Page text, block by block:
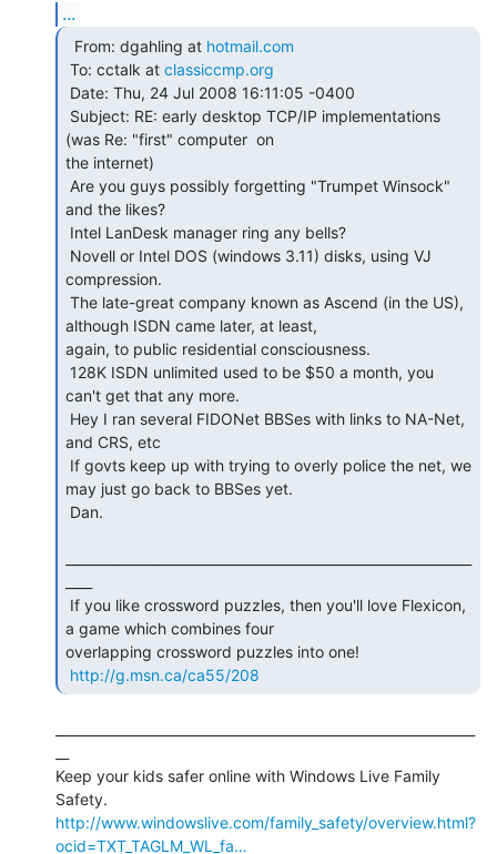
...
  From: dgahling at
hotmail.com
To: cctalk at classiccmp.org
(was Re: "first" computer  on
the internet)
and the likes?
compression.
although ISDN came later, at least,
again, to public residential consciousness.
can't get that any more.
and CRS, etc
may just go back to BBSes yet.
a game which combines four
overlapping crossword puzzles into one!
http://g.msn.ca/ca55/208
Keep your kids safer online with Windows Live Family
http://www.windowslive.com/family_safety/overview.html?
ocid=TXT_TAGLM_WL_fa…